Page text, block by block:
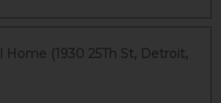
Home (1930 25Th St, Detroit,